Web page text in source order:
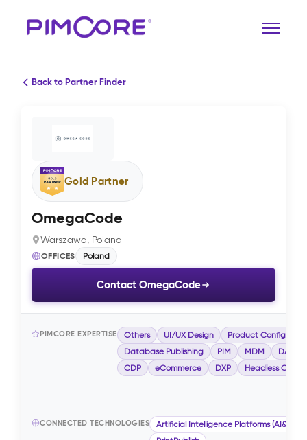
Back to Partner Finder
Gold Partner
OmegaCode
Warszawa, Poland
OFFICES Poland
Contact OmegaCode
PIMCORE EXPERTISE Others UI/UX Design
Product
Database Publishing
PIM MDM
DAM
CDP
eCommerce DXP Headless CMS
CONNECTED TECHNOLOGIES
Artificial Intelligence Platforms (AI&ML)